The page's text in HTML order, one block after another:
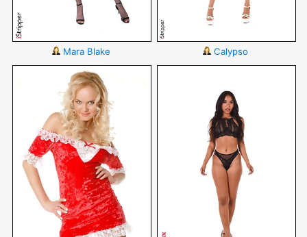
Mara Blake Calypso